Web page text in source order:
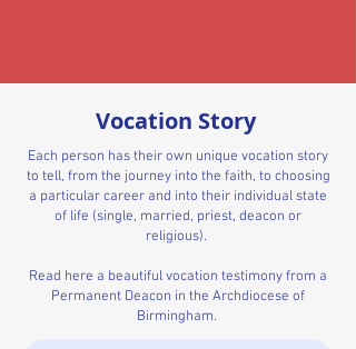
Vocation Story
Each person has their own unique vocation story
to tell, from the journey into the faith, to choosing
a particular career and into their individual state
of life (single, married, priest, deacon or
religious).
Read here a beautiful vocation testimony from a
Permanent Deacon in the Archdiocese of
Birmingham.